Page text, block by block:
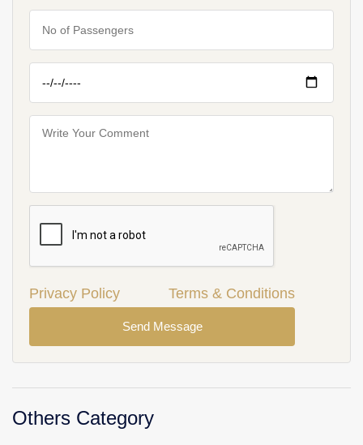
Privacy Policy Terms & Conditions
Send Message
Others Category